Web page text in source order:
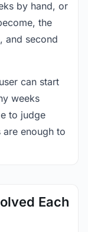
by hand, or
the
and second
can start
weeks
to judge
enough to
Each